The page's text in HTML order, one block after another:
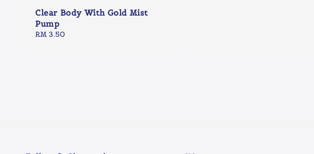
Clear Body With Gold Mist
Pump
Regular
RM 3.50